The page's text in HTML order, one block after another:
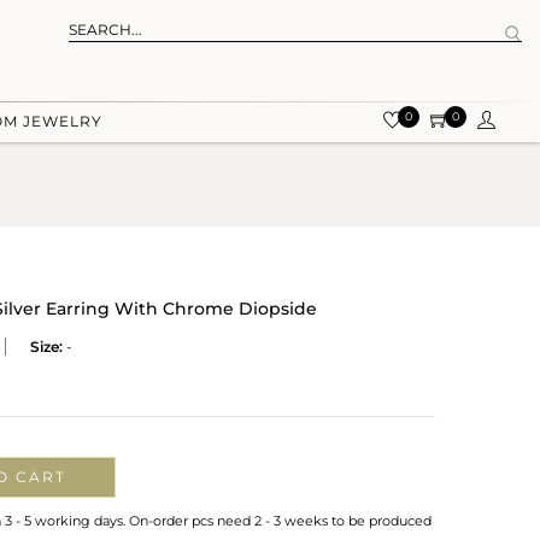
JEWELRY 0 0
Earring With Chrome Diopside
Size: -
CART
- 5 working days. On-order pcs need 2 - 3 weeks to be produced